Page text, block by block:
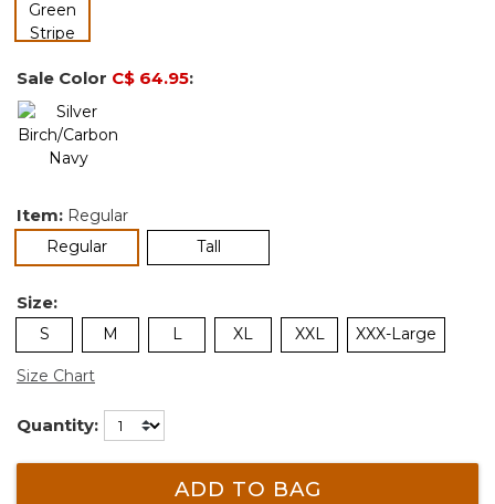
Sale Color C$ 64.95:
Item: Regular
Regularselected Tall
Size:
S M L XL XXL XXX-Large
Size Chart
Quantity:
ADD TO BAG